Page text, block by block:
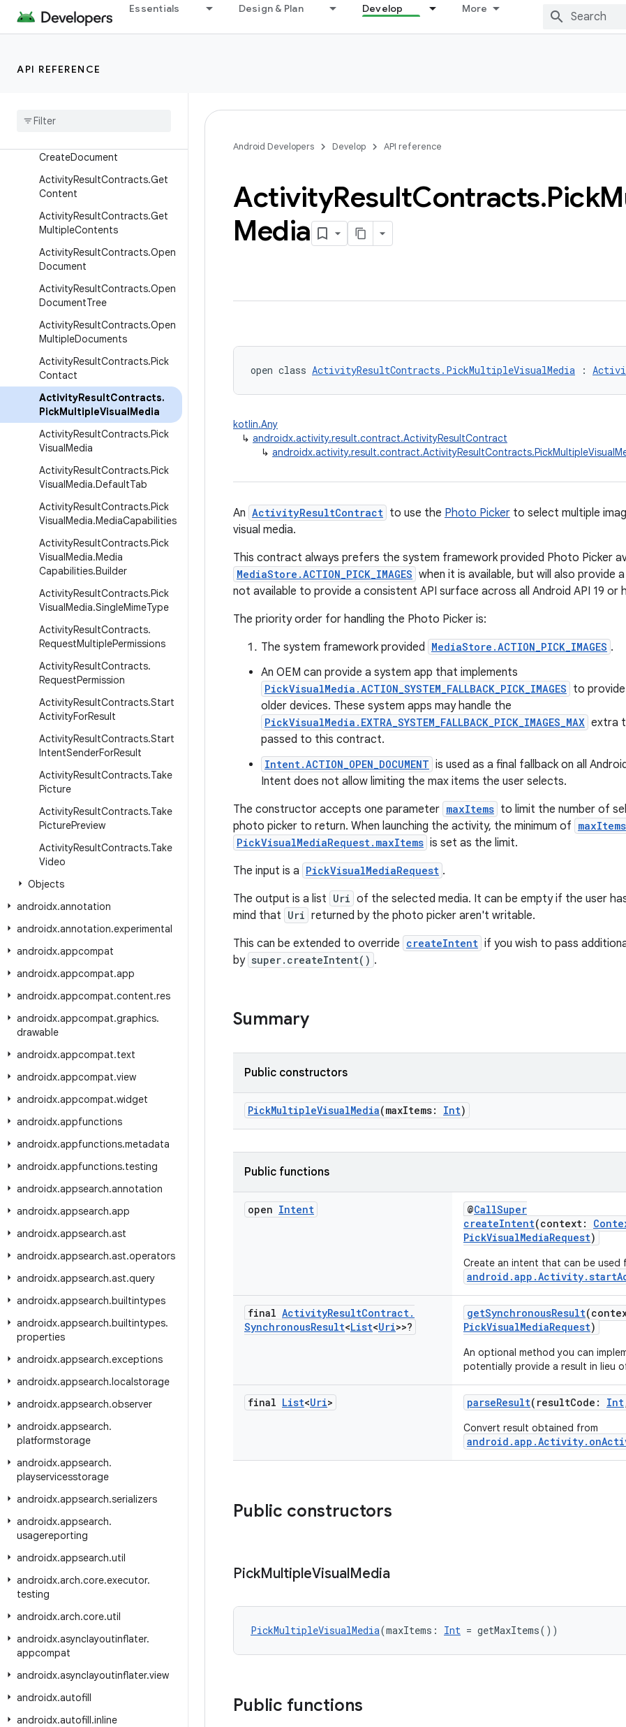
Essentials Design & Plan Develop More
API REFERENCE
ActivityResultContract
Capture
CreateDocument
ActivityResultContracts.Get
Content
ActivityResultContracts.Get
MultipleContents
ActivityResultContracts.Open
Document
ActivityResultContracts.Open
DocumentTree
ActivityResultContracts.Open
MultipleDocuments
ActivityResultContracts.Pick
Contact
ActivityResultContracts.
PickMultipleVisualMedia
ActivityResultContracts.Pick
VisualMedia
ActivityResultContracts.Pick
VisualMedia.DefaultTab
ActivityResultContracts.Pick
VisualMedia.MediaCapabilities
ActivityResultContracts.Pick
VisualMedia.Media
Capabilities.Builder
ActivityResultContracts.Pick
VisualMedia.SingleMimeType
ActivityResultContracts.
RequestMultiplePermissions
ActivityResultContracts.
RequestPermission
ActivityResultContracts.Start
ActivityForResult
ActivityResultContracts.Start
IntentSenderForResult
ActivityResultContracts.Take
Picture
ActivityResultContracts.Take
PicturePreview
ActivityResultContracts.Take
Video
Objects
androidx.annotation
androidx.annotation.experimental
androidx.appcompat
androidx.appcompat.app
androidx.appcompat.content.res
androidx.appcompat.graphics.
drawable
androidx.appcompat.text
androidx.appcompat.view
androidx.appcompat.widget
androidx.appfunctions
androidx.appfunctions.metadata
androidx.appfunctions.testing
androidx.appsearch.annotation
androidx.appsearch.app
androidx.appsearch.ast
androidx.appsearch.ast.operators
androidx.appsearch.ast.query
androidx.appsearch.builtintypes
androidx.appsearch.builtintypes.
properties
androidx.appsearch.exceptions
androidx.appsearch.localstorage
androidx.appsearch.observer
androidx.appsearch.
platformstorage
androidx.appsearch.
playservicesstorage
androidx.appsearch.serializers
androidx.appsearch.
usagereporting
androidx.appsearch.util
androidx.arch.core.executor.
testing
androidx.arch.core.util
androidx.asynclayoutinflater.
appcompat
androidx.asynclayoutinflater.view
androidx.autofill
androidx.autofill.inline
Android Developers Develop API reference
ActivityResultContracts.Pick
Media
open class ActivityResultContracts.PickMultipleVisualMedia :
kotlin.Any
↳ androidx.activity.result.contract.ActivityResultContract
↳
An ActivityResultContract to use the Photo Picker to select multiple
visual media.
This contract always prefers the system framework provided Photo Picker
MediaStore.ACTION_PICK_IMAGES when it is available, but will also provide
not available to provide a consistent API surface across all Android API 19 or
The priority order for handling the Photo Picker is:
The system framework provided MediaStore.ACTION_PICK_IMAGES .
An OEM can provide a system app that implements
PickVisualMedia.ACTION_SYSTEM_FALLBACK_PICK_IMAGES to
older devices. These system apps may handle the
PickVisualMedia.EXTRA_SYSTEM_FALLBACK_PICK_IMAGES_MAX extra
passed to this contract.
Intent.ACTION_OPEN_DOCUMENT is used as a final fallback on all
Intent does not allow limiting the max items the user selects.
The constructor accepts one parameter maxItems to limit the number of
photo picker to return. When launching the activity, the minimum of maxItems
PickVisualMediaRequest.maxItems is set as the limit.
The input is a PickVisualMediaRequest .
The output is a list Uri of the selected media. It can be empty if the user
mind that Uri returned by the photo picker aren't writable.
This can be extended to override createIntent if you wish to pass
by super.createIntent() .
Summary
Public constructors
PickMultipleVisualMedia(maxItems: Int)
Public functions
open Intent @CallSuper
createIntent(context:
PickVisualMediaRequest)
Create an intent that can be used
final ActivityResultContract.
SynchronousResult<List<Uri>>?
getSynchronousResult
PickVisualMediaRequest)
An optional method you can
potentially provide a result in lieu
final List<Uri> parseResult(resultCode: Int
Convert result obtained from
Public constructors
PickMultipleVisualMedia
PickMultipleVisualMedia(maxItems: Int = getMaxItems())
Public functions